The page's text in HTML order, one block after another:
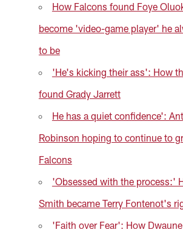
How Falcons found Foye
become 'video-game player' he
to be
'He's kicking their ass': How
found Grady Jarrett
He has a quiet confidence':
Robinson hoping to continue to
Falcons
'Obsessed with the process:'
Smith became Terry Fontenot's
'Faith over Fear': How